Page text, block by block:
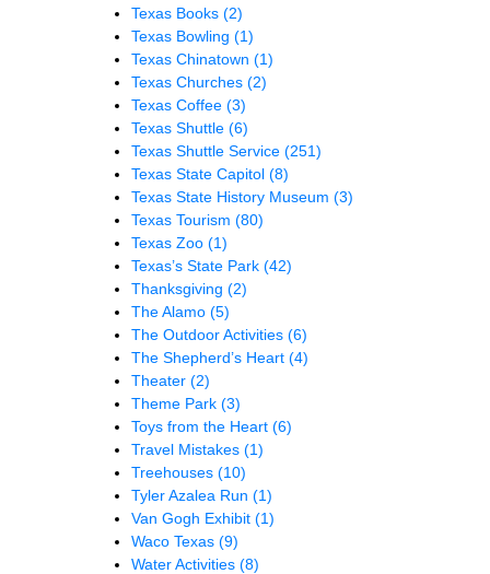
Texas Books (2)
Texas Bowling (1)
Texas Chinatown (1)
Texas Churches (2)
Texas Coffee (3)
Texas Shuttle (6)
Texas Shuttle Service (251)
Texas State Capitol (8)
Texas State History Museum (3)
Texas Tourism (80)
Texas Zoo (1)
Texas’s State Park (42)
Thanksgiving (2)
The Alamo (5)
The Outdoor Activities (6)
The Shepherd’s Heart (4)
Theater (2)
Theme Park (3)
Toys from the Heart (6)
Travel Mistakes (1)
Treehouses (10)
Tyler Azalea Run (1)
Van Gogh Exhibit (1)
Waco Texas (9)
Water Activities (8)